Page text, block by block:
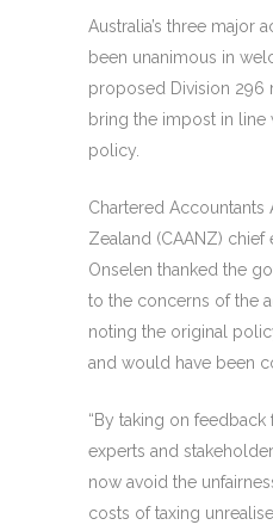
Australia’s three major
been unanimous in
proposed Division 296
bring the impost in line
policy.
Chartered Accountants
Zealand (CAANZ) chief
Onselen thanked the
to the concerns of the
noting the original
and would have been
“By taking on
experts and
now avoid the
costs of taxing